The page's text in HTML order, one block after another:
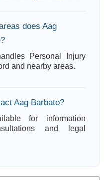
does Aag
Personal Injury
and nearby areas.
Aag Barbato?
for information
and legal